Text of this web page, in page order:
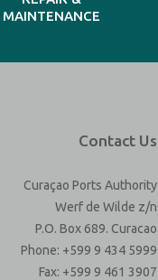
MAINTENANCE
Contact Us
Curaçao Ports Authority
Werf de Wilde z/n
P.O. Box 689. Curacao
Phone: +599 9 434 5999
Fax: +599 9 461 3907